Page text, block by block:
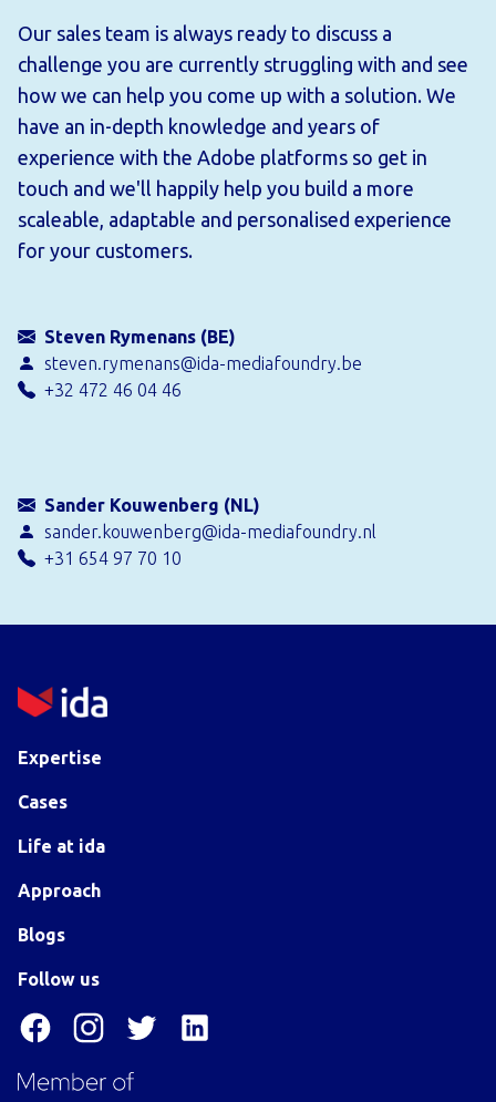
Our sales team is always ready to discuss a
challenge you are currently struggling with and see
how we can help you come up with a solution. We
have an in-depth knowledge and years of
experience with the Adobe platforms so get in
touch and we'll happily help you build a more
scaleable, adaptable and personalised experience
for your customers.
Steven Rymenans (BE)
steven.rymenans@ida-mediafoundry.be
+32 472 46 04 46
Sander Kouwenberg (NL)
sander.kouwenberg@ida-mediafoundry.nl
+31 654 97 70 10
Expertise
Cases
Life at ida
Approach
Blogs
Follow us
FacebookInstagram
Twitter LinkedIn